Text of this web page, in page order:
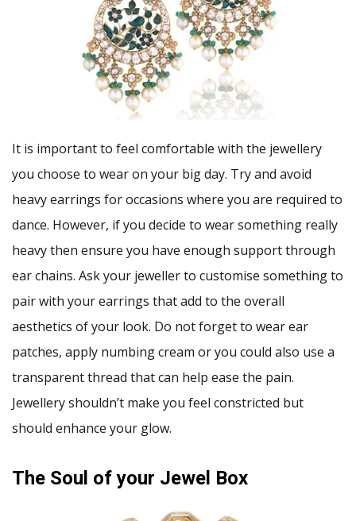
It is important to feel comfortable with the jewellery
you choose to wear on your big day. Try and avoid
heavy earrings for occasions where you are required to
dance. However, if you decide to wear something really
heavy then ensure you have enough support through
ear chains. Ask your jeweller to customise something to
pair with your earrings that add to the overall
aesthetics of your look. Do not forget to wear ear
patches, apply numbing cream or you could also use a
transparent thread that can help ease the pain.
Jewellery shouldn’t make you feel constricted but
should enhance your glow.
The Soul of your Jewel Box